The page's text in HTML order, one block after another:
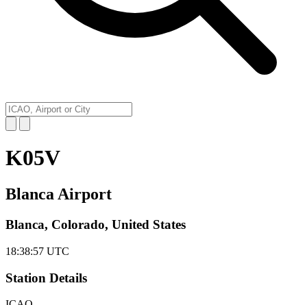
K05V
Blanca Airport
Blanca, Colorado, United States
18:38:57 UTC
Station Details